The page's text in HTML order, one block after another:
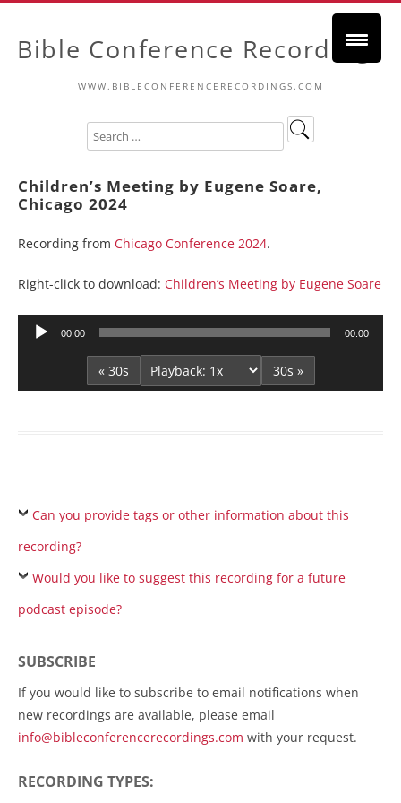
Bible Conference Recordings
WWW.BIBLECONFERENCERECORDINGS.COM
Children’s Meeting by Eugene Soare,
Chicago 2024
Recording from Chicago Conference 2024.
Right-click to download: Children’s Meeting by Eugene Soare
Audio
00:00 00:00
« 30s 30s »
Can you provide tags or other information about this
recording?
Would you like to suggest this recording for a future
podcast episode?
SUBSCRIBE
If you would like to subscribe to email notifications when
new recordings are available, please email
info@bibleconferencerecordings.com with your request.
RECORDING TYPES: